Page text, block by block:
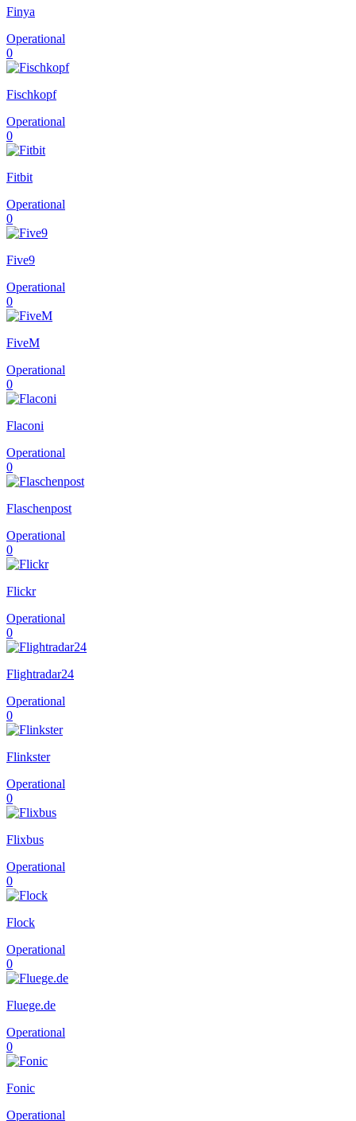
Finya
Operational
0
Fischkopf
Operational
0
Fitbit
Operational
0
Five9
Operational
0
FiveM
Operational
0
Flaconi
Operational
0
Flaschenpost
Operational
0
Flickr
Operational
0
Flightradar24
Operational
0
Flinkster
Operational
0
Flixbus
Operational
0
Flock
Operational
0
Fluege.de
Operational
0
Fonic
Operational